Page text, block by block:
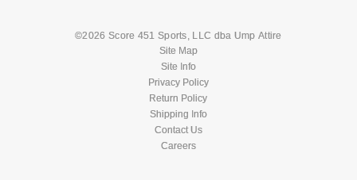
Western Athletic Conference Baseball
Western Athletic Conference Softball
Youth League Officials
©2026 Score 451 Sports, LLC dba Ump Attire
Site Map
Site Info
Privacy Policy
Return Policy
Shipping Info
Contact Us
Careers
BASEBALL BASKETBALL
LACROSSE
SOFTBALL